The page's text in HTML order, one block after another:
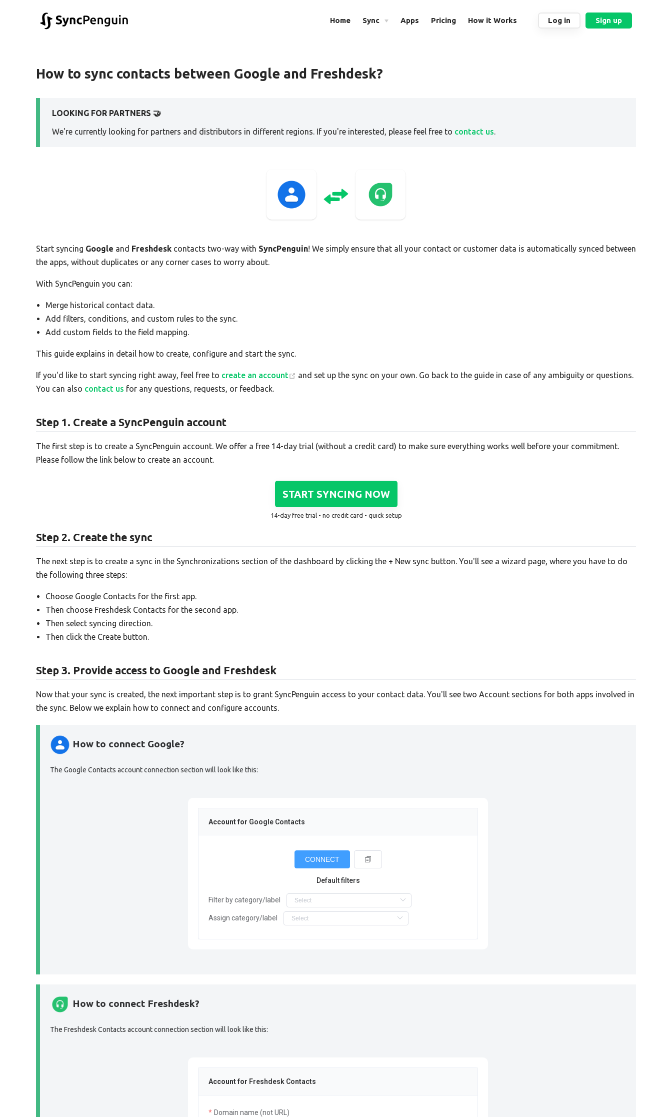
Home Sync Apps Pricing How it Works Log in Sign up
How to sync contacts between Google and Freshdesk?
LOOKING FOR PARTNERS 🤝
We're currently looking for partners and distributors in different regions. If you're interested, please feel free to contact us.
Start syncing Google and Freshdesk contacts two-way with SyncPenguin! We simply ensure that all your contact or customer data is automatically synced between
the apps, without duplicates or any corner cases to worry about.
With SyncPenguin you can:
Merge historical contact data.
Add filters, conditions, and custom rules to the sync.
Add custom fields to the field mapping.
This guide explains in detail how to create, configure and start the sync.
If you'd like to start syncing right away, feel free to create an account
and set up the sync on your own. Go back to the guide in case of any ambiguity or questions.
You can also contact us for any questions, requests, or feedback.
Step 1. Create a SyncPenguin account
The first step is to create a SyncPenguin account. We offer a free 14-day trial (without a credit card) to make sure everything works well before your commitment.
Please follow the link below to create an account.
START SYNCING NOW
14-day free trial • no credit card • quick setup
Step 2. Create the sync
The next step is to create a sync in the Synchronizations section of the dashboard by clicking the + New sync button. You'll see a wizard page, where you have to do
the following three steps:
Choose Google Contacts for the first app.
Then choose Freshdesk Contacts for the second app.
Then select syncing direction.
Then click the Create button.
Step 3. Provide access to Google and Freshdesk
Now that your sync is created, the next important step is to grant SyncPenguin access to your contact data. You'll see two Account sections for both apps involved in
the sync. Below we explain how to connect and configure accounts.
How to connect Google?
The Google Contacts account connection section will look like this:
Account for Google Contacts
CONNECT
Default filters
Filter by category/label
Assign category/label
How to connect Freshdesk?
The Freshdesk Contacts account connection section will look like this:
Account for Freshdesk Contacts
Domain name (not URL)